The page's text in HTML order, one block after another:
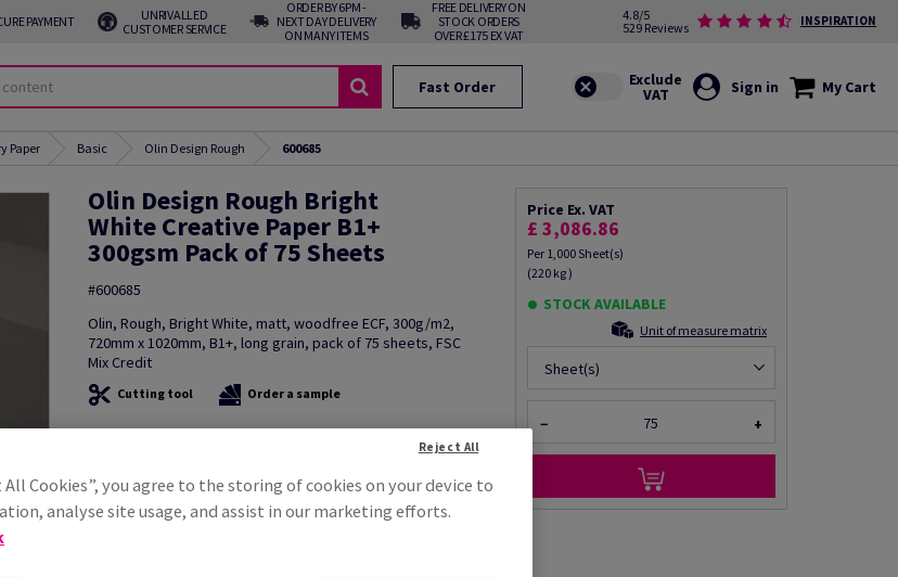
PAYMENT
UNRIVALLED
CUSTOMER SERVICE
ORDER BY 6PM -
NEXT DAY DELIVERY
ON MANY ITEMS
FREE DELIVERY ON
STOCK ORDERS
OVER £175 EX VAT
4.8/5
529 Reviews
INSPIRATION
Fast Order Sign in My Cart
Paper Basic Olin Design Rough 600685
Olin Design Rough Bright
White Creative Paper B1+
300gsm Pack of 75 Sheets
#600685
Olin, Rough, Bright White, matt, woodfree ECF, 300g/m2,
720mm x 1020mm, B1+, long grain, pack of 75 sheets, FSC
Mix Credit
Cutting tool Order a sample
Share info via email
Price Ex. VAT
£ 3,086.86
Per 1,000 Sheet(s)
(220 kg )
STOCK AVAILABLE
Unit of measure matrix
Sheet(s)
− +
All Cookies”, you agree to the storing of cookies on your device to
analyse site usage, and assist in our marketing efforts.
Reject All